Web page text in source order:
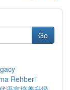
Go
Rehberi